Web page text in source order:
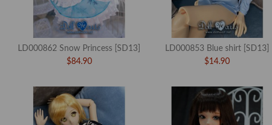
LD000862 Snow Princess [SD13]
$84.90
LD000853 Blue shirt [SD13]
$14.90